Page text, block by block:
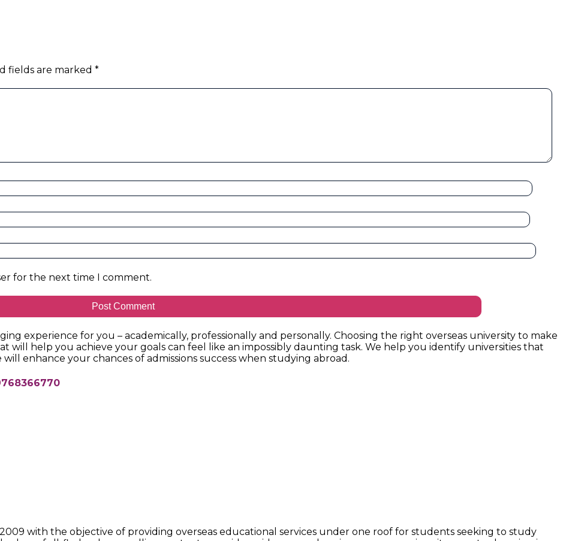
fields are marked *
for the next time I comment.
experience for you – academically, professionally and personally. Choosing the right overseas university to make
will help you achieve your goals can feel like an impossibly daunting task. We help you identify universities that
enhance your chances of admissions success when studying abroad.
with the objective of providing overseas educational services under one roof for students seeking to study